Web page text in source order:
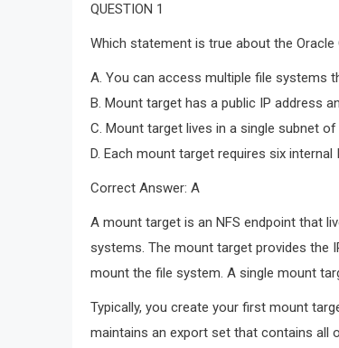
QUESTION 1
Which statement is true about the
A. You can access multiple file systems
B. Mount target has a public IP address
C. Mount target lives in a single subnet
D. Each mount target requires six
Correct Answer: A
A mount target is an NFS endpoint that
systems. The mount target provides the
mount the file system. A single mount
Typically, you create your first mount
maintains an export set that contains